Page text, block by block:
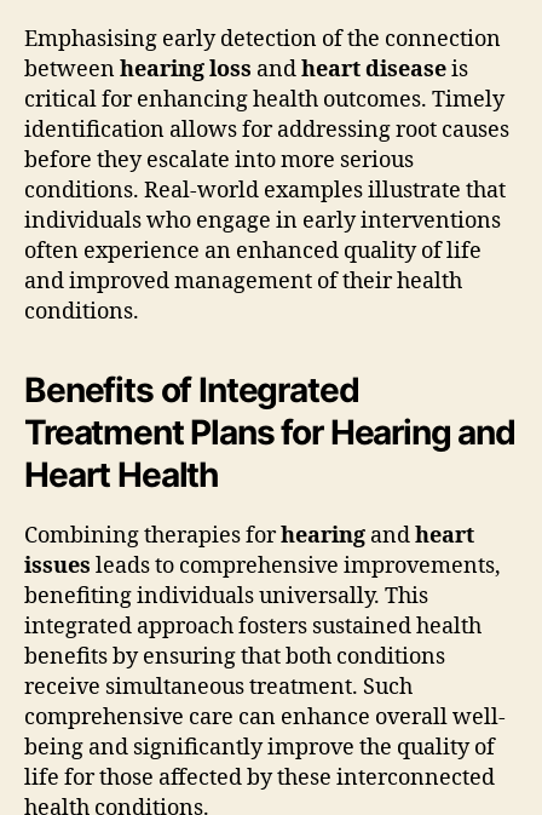
Emphasising early detection of the connection
betweenhearing loss andheart diseaseis
critical for enhancing health outcomes. Timely
identification allows for addressing root causes
before they escalate into more serious
conditions. Real-world examples illustrate that
individuals who engage in early interventions
often experience an enhanced quality of life
and improved management of their health
conditions.
Benefits of Integrated
Treatment Plans for Hearing and
Heart Health
Combining therapies forhearing andheart
issues leads to comprehensive improvements,
benefiting individuals universally. This
integrated approach fosters sustained health
benefits by ensuring that both conditions
receive simultaneous treatment. Such
comprehensive care can enhance overall well-
being and significantly improve the quality of
life for those affected by these interconnected
health conditions.